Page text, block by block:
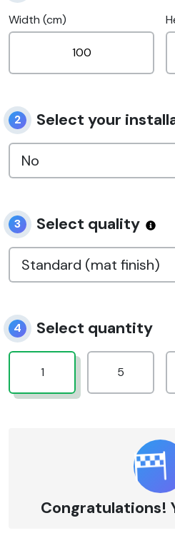
Width (cm)
2 Select your
3 Select quality
4 Select quantity
1 5
Congratulations!